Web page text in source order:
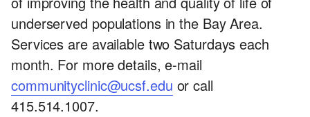
underserved populations in the Bay Area.
Services are available two Saturdays each
month. For more details, e-mail
communityclinic@ucsf.edu or call
415.514.1007.